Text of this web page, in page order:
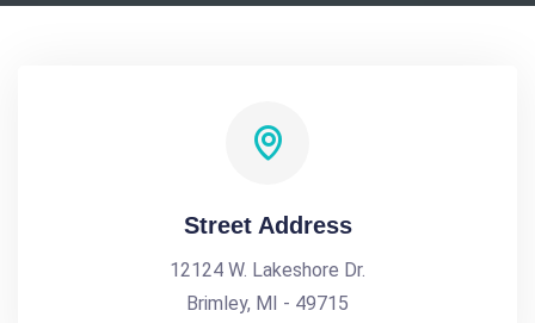
Street Address
12124 W. Lakeshore Dr.
Brimley, MI - 49715